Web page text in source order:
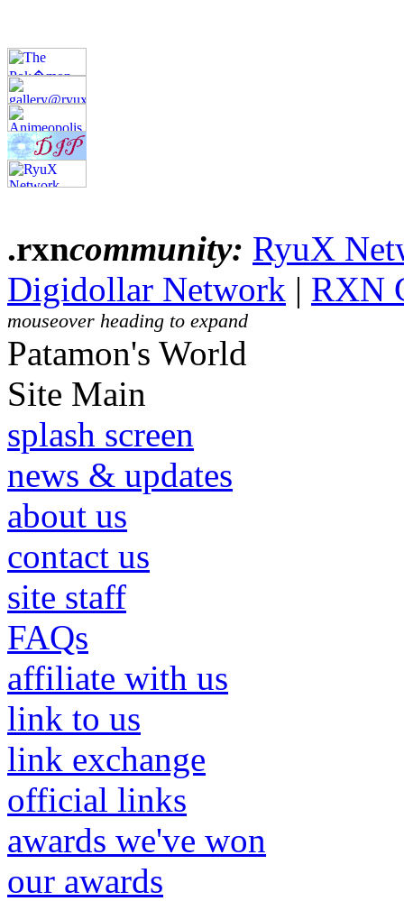
.rxncommunity: RyuX
Digidollar Network | RXN
mouseover heading to expand
Patamon's World
Site Main
splash screen
news & updates
about us
contact us
site staff
FAQs
affiliate with us
link to us
link exchange
official links
awards we've won
our awards